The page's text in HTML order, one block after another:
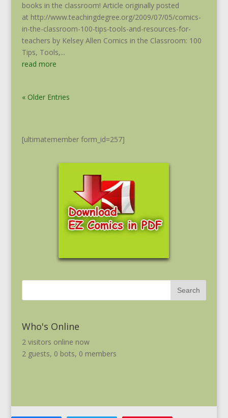
books in the classroom! Article originally posted
at http://www.teachingdegree.org/2009/07/05/comics-
in-the-classroom-100-tips-tools-and-resources-for-
teachers by Kelsey Allen Comics in the Classroom: 100
Tips, Tools,...
read more
« Older Entries
[ultimatemember form_id=257]
Who's Online
2 visitors online now
2 guests, 0 bots, 0 members